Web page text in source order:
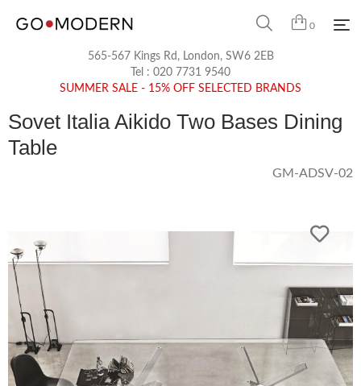
0
565-567 Kings Rd, London, SW6 2EB
Tel : 020 7731 9540
SUMMER SALE - 15% OFF SELECTED BRANDS
Sovet Italia Aikido Two Bases Dining
Table
GM-ADSV-02